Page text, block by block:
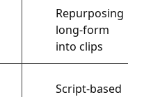
Repurposing
long-form
into clips
Script-based